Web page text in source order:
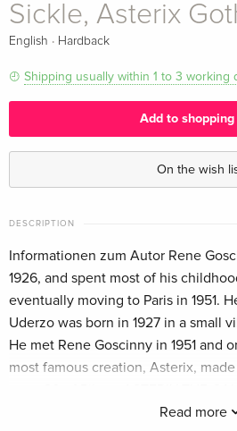
Sickle, Asterix
English · Hardback
Shipping usually within 1 to 3 working
Add to
On the wish
DESCRIPTION
Read more
Informationen zum Autor Rene
1926, and spent most of his
eventually moving to Paris in 1951.
Uderzo was born in 1927 in a small
He met Rene Goscinny in 1951 and
most famous creation, Asterix,
published in 1961 and there have